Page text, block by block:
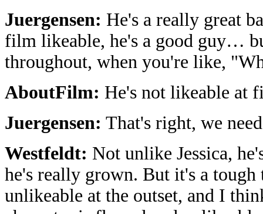
Juergensen: He's a really great
film likeable, he's a good guy…
throughout, when you're like,
AboutFilm: He's not likeable at
Juergensen: That's right, we
Westfeldt: Not unlike Jessica,
he's really grown. But it's a
unlikeable at the outset, and I